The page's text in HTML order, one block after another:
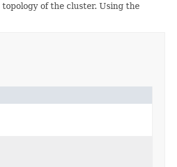
of the cluster. Using the